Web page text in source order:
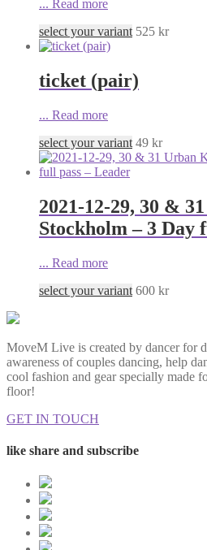
... Read more
select your variant 525 kr
ticket (pair)
... Read more
select your variant 49 kr
2021-12-29, 30 &
Stockholm – 3 Day
... Read more
select your variant 600 kr
MoveM Live is created by dancer for
awareness of couples dancing, help
cool fashion and gear specially made
floor!
GET IN TOUCH
like share and subscribe